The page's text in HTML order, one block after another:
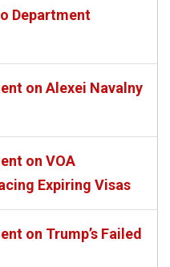
Department
on Alexei Navalny
on VOA
Expiring Visas
on Trump’s Failed